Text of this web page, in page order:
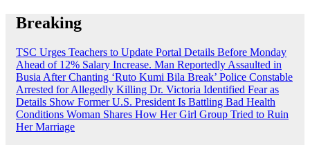
Skip
Breaking
TSC Urges Teachers to Update Portal Details Before Monday
Ahead of 12% Salary Increase. Man Reportedly Assaulted in
Busia After Chanting ‘Ruto Kumi Bila Break’ Police Constable
Arrested for Allegedly Killing Dr. Victoria Identified Fear as
Details Show Former U.S. President Is Battling Bad Health
Conditions Woman Shares How Her Girl Group Tried to Ruin
Her Marriage